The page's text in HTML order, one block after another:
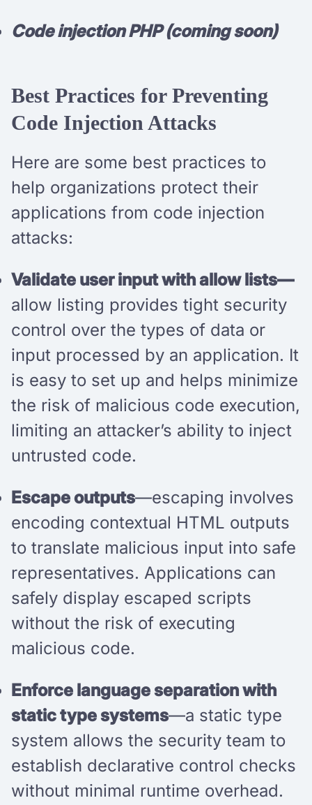
Code injection PHP (coming soon)
Best Practices for Preventing
Code Injection Attacks
Here are some best practices to
help organizations protect their
applications from code injection
attacks:
Validate user input with allow lists—
allow listing provides tight security
control over the types of data or
input processed by an application. It
is easy to set up and helps minimize
the risk of malicious code execution,
limiting an attacker’s ability to inject
untrusted code.
Escape outputs—escaping involves
encoding contextual HTML outputs
to translate malicious input into safe
representatives. Applications can
safely display escaped scripts
without the risk of executing
malicious code.
Enforce language separation with
static type systems—a static type
system allows the security team to
establish declarative control checks
without minimal runtime overhead.